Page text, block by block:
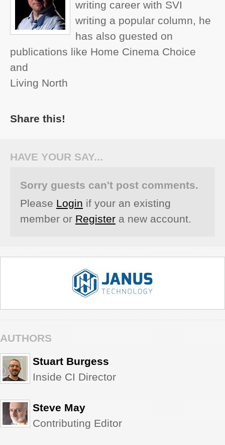
writing career with SVI
writing a popular column, he
has also guested on
publications like Home Cinema Choice
and
Living North
Share this!
HAVE YOUR SAY...
Sorry guests can't post comments.
Please Login if your an existing
member or Register a new account.
AUTHORS
Stuart Burgess
Inside CI Director
Steve May
Contributing Editor